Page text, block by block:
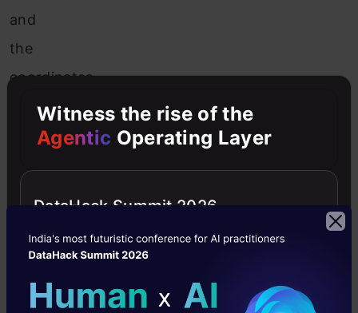
and
the
coordinates
utilized
encode
Witness the rise of the
Agentic Operating Layer
DataHack Summit 2026